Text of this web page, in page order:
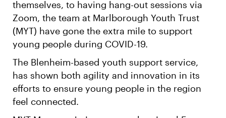
themselves, to having hang-out sessions via
Zoom, the team at Marlborough Youth Trust
(MYT) have gone the extra mile to support
young people during COVID-19.
The Blenheim-based youth support service,
has shown both agility and innovation in its
efforts to ensure young people in the region
feel connected.